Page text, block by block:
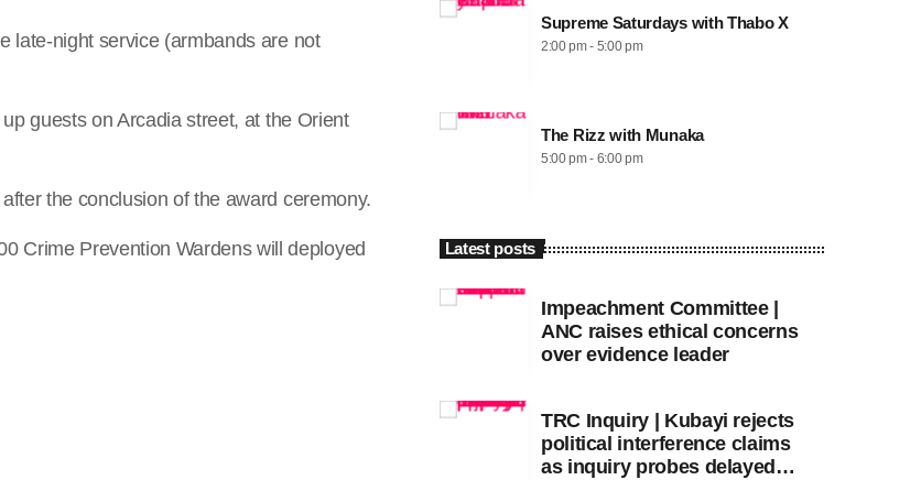
late-night service (armbands are not
guests on Arcadia street, at the Orient
the conclusion of the award ceremony.
Crime Prevention Wardens will deployed
Supreme Saturdays with Thabo X
2:00 pm - 5:00 pm
The Rizz with Munaka
5:00 pm - 6:00 pm
Latest posts
Impeachment Committee |
ANC raises ethical concerns
over evidence leader
TRC Inquiry | Kubayi rejects
political interference claims
as inquiry probes delayed